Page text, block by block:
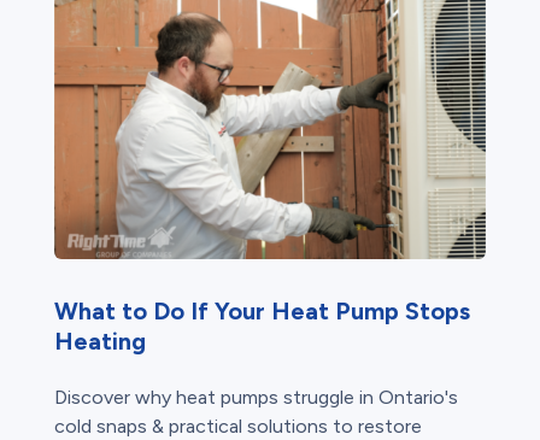
What to Do If Your Heat Pump Stops
Heating
Discover why heat pumps struggle in Ontario's
cold snaps & practical solutions to restore